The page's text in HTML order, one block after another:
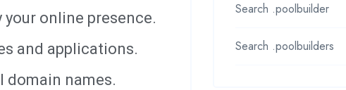
online presence.
and applications.
domain names.
Search .poolbuilder
Search .poolbuilders